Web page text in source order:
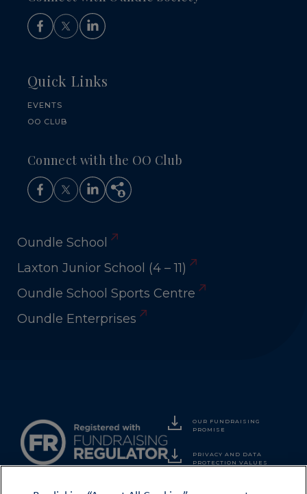
OUR FUNDRAISING
PROMISE
PRIVACY AND DATA
PROTECTION VALUES
Quick Links
EVENTS
OO CLUB
Connect with the OO Club
Oundle School
Laxton Junior School (4 – 11)
Oundle School Sports Centre
Oundle Enterprises